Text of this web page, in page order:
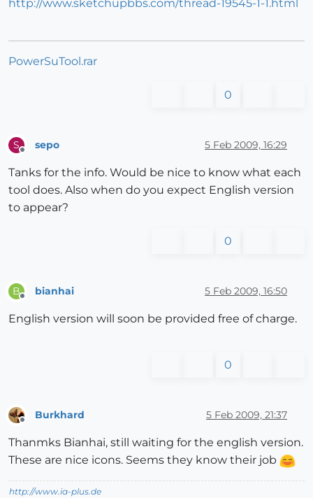
http://www.sketchupbbs.com/thread-19545-1-1.html
PowerSuTool.rar
0
S sepo 5 Feb 2009, 16:29
Tanks for the info. Would be nice to know what each
tool does. Also when do you expect English version
to appear?
0
B bianhai 5 Feb 2009, 16:50
English version will soon be provided free of charge.
0
Burkhard 5 Feb 2009, 21:37
Thanmks Bianhai, still waiting for the english version.
These are nice icons. Seems they know their job
http://www.ia-plus.de